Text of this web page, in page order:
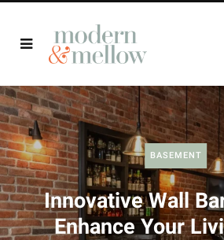
BASEMENT
Innovative Wall
Enhance Your